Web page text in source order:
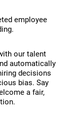
employee
our talent
automatically
decisions
bias. Say
a fair,